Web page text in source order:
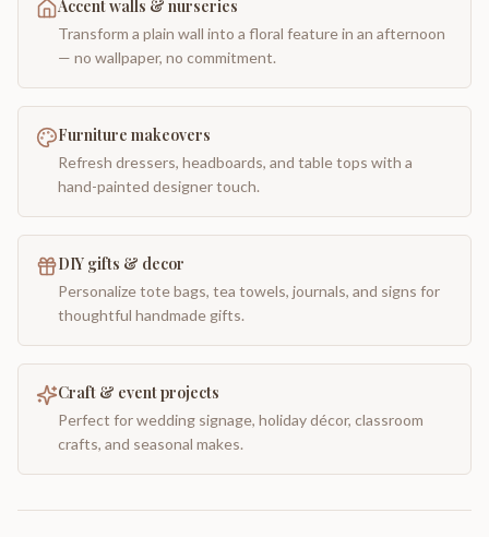
Accent walls & nurseries
Transform a plain wall into a floral feature in an afternoon
— no wallpaper, no commitment.
Furniture makeovers
Refresh dressers, headboards, and table tops with a
hand-painted designer touch.
DIY gifts & decor
Personalize tote bags, tea towels, journals, and signs for
thoughtful handmade gifts.
Craft & event projects
Perfect for wedding signage, holiday décor, classroom
crafts, and seasonal makes.